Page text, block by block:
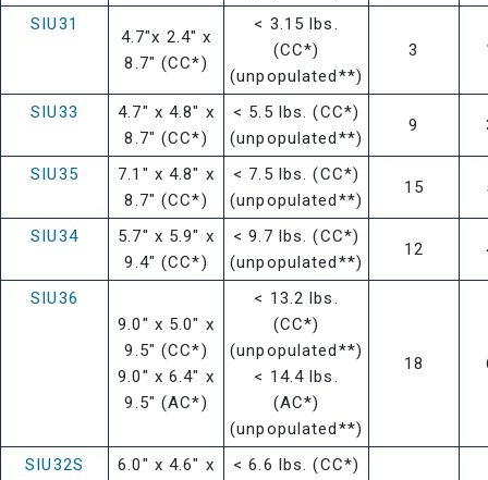
SIU31
4.7"x 2.4" x
8.7" (CC*)
< 3.15 lbs.
(CC*)
(unpopulated**)
3
SIU33
4.7" x 4.8" x
8.7" (CC*)
< 5.5 lbs. (CC*)
(unpopulated**)
9
SIU35
7.1" x 4.8" x
8.7" (CC*)
< 7.5 lbs. (CC*)
(unpopulated**)
15
SIU34
5.7" x 5.9" x
9.4" (CC*)
< 9.7 lbs. (CC*)
(unpopulated**)
12
SIU36
9.0" x 5.0" x
9.5" (CC*)
9.0" x 6.4" x
9.5" (AC*)
< 13.2 lbs.
(CC*)
(unpopulated**)
< 14.4 lbs.
(AC*)
(unpopulated**)
18
SIU32S
6.0" x 4.6" x
< 6.6 lbs. (CC*)